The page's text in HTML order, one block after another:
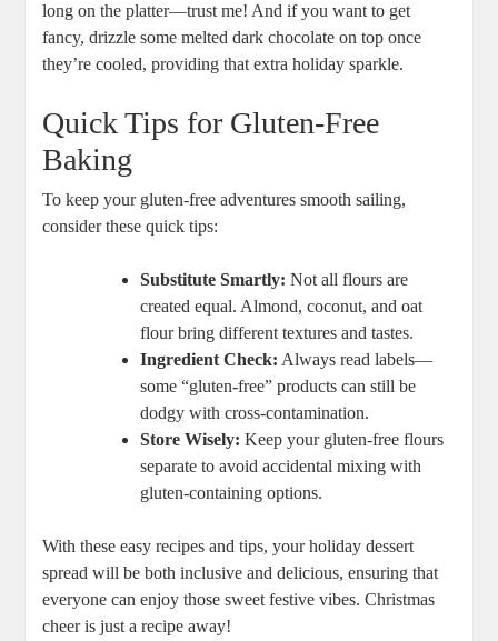
long on ⁤the platter—trust me! And if ⁢you want to get
fancy, drizzle some ⁤melted dark ⁤chocolate‌ on top once
they’re⁤ cooled, providing⁣ that extra holiday sparkle.
Quick Tips for Gluten-Free
Baking
To ⁢keep‍ your gluten-free adventures smooth sailing,
consider these⁣ quick tips:
Substitute Smartly: Not all flours are
created equal. ⁤Almond, coconut,⁤ and oat
flour bring different textures and tastes.
Ingredient Check: Always read labels—
some “gluten-free” products can still be
⁢dodgy with cross-contamination.
Store Wisely: Keep your ‍gluten-free flours
separate to avoid accidental ⁢mixing with
gluten-containing options.
With ⁤these easy⁣ recipes and tips, your holiday dessert⁢
spread will be both inclusive and ‌delicious, ensuring that
everyone can enjoy those sweet ⁢festive vibes. Christmas
cheer is just a recipe away!